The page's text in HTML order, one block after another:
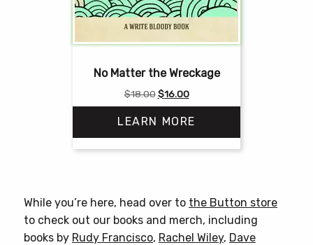
No Matter the Wreckage
$18.00 Original
price
was:
$18.00.
$16.00Current
price
is:
$16.00.
LEARN MORE
While you’re here, head over to the Button store
to check out our books and merch, including
books by Rudy Francisco, Rachel Wiley, Dave